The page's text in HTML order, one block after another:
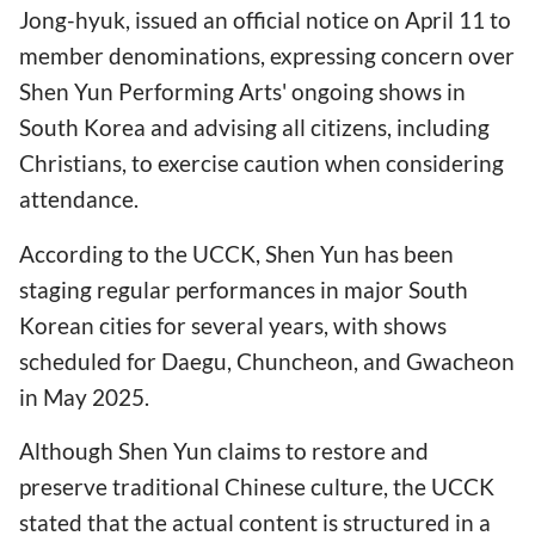
Jong-hyuk, issued an official notice on April 11 to
member denominations, expressing concern over
Shen Yun Performing Arts' ongoing shows in
South Korea and advising all citizens, including
Christians, to exercise caution when considering
attendance.
According to the UCCK, Shen Yun has been
staging regular performances in major South
Korean cities for several years, with shows
scheduled for Daegu, Chuncheon, and Gwacheon
in May 2025.
Although Shen Yun claims to restore and
preserve traditional Chinese culture, the UCCK
stated that the actual content is structured in a